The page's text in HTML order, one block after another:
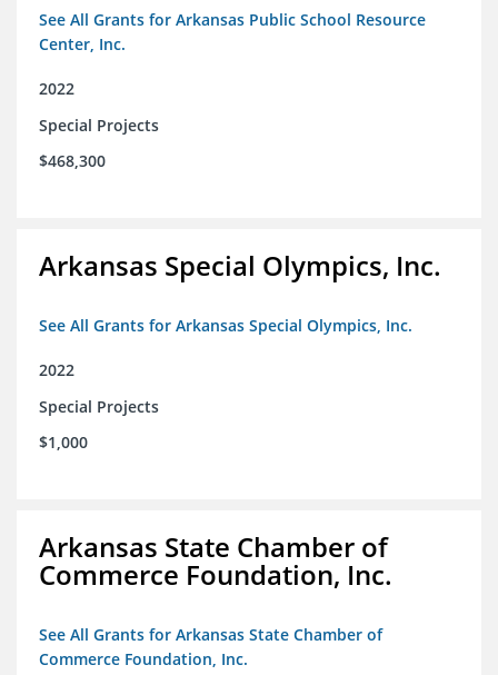
See All Grants for Arkansas Public School Resource
Center, Inc.
2022
Special Projects
$468,300
Arkansas Special Olympics, Inc.
See All Grants for Arkansas Special Olympics, Inc.
2022
Special Projects
$1,000
Arkansas State Chamber of
Commerce Foundation, Inc.
See All Grants for Arkansas State Chamber of
Commerce Foundation, Inc.